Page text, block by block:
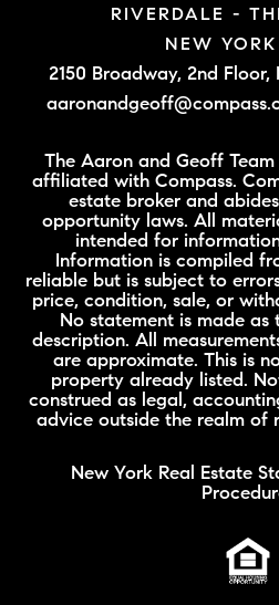
RIVERDALE -
NEW
2150 Broadway, 2nd Floor,
The Aaron and Geoff
affiliated with Compass.
estate broker and
opportunity laws. All
intended for
Information is compiled
reliable but is subject to
price, condition, sale, or
No statement is made
description. All
are approximate. This is
property already listed.
construed as legal,
advice outside the realm of
New York Real Estate